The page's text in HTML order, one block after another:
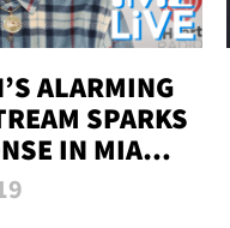
ALARMING
SPARKS
IN MIAMI-
LIVE